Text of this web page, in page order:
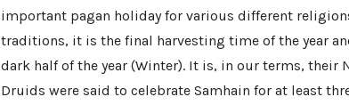
important pagan holiday for various different
traditions, it is the final harvesting time of the year
dark half of the year (Winter). It is, in our terms, their
Druids were said to celebrate Samhain for at least